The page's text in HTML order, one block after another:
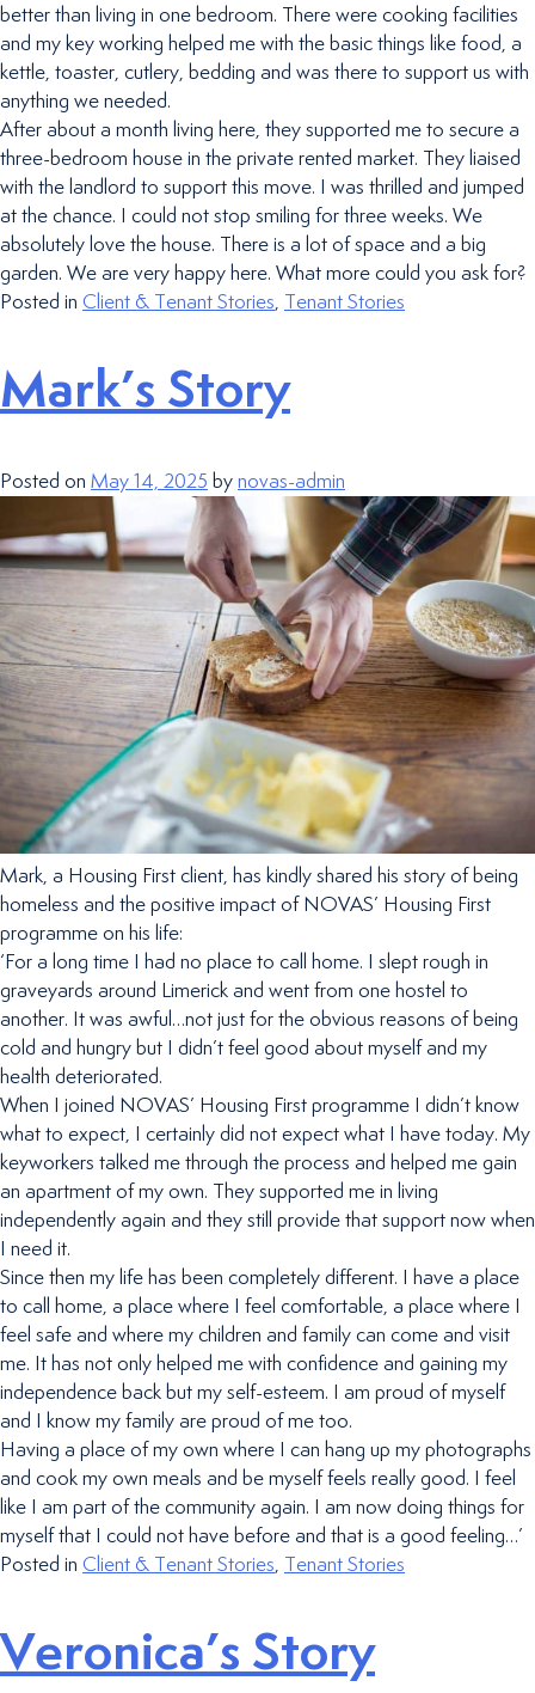
better than living in one bedroom. There were cooking facilities
and my key working helped me with the basic things like food, a
kettle, toaster, cutlery, bedding and was there to support us with
anything we needed.
After about a month living here, they supported me to secure a
three-bedroom house in the private rented market. They liaised
with the landlord to support this move. I was thrilled and jumped
at the chance. I could not stop smiling for three weeks. We
absolutely love the house. There is a lot of space and a big
garden. We are very happy here. What more could you ask for?
Posted in Client & Tenant Stories, Tenant Stories
Mark’s Story
Posted on May 14, 2025 by novas-admin
Mark, a Housing First client, has kindly shared his story of being
homeless and the positive impact of NOVAS’ Housing First
programme on his life:
‘For a long time I had no place to call home. I slept rough in
graveyards around Limerick and went from one hostel to
another. It was awful…not just for the obvious reasons of being
cold and hungry but I didn’t feel good about myself and my
health deteriorated.
When I joined NOVAS’ Housing First programme I didn’t know
what to expect, I certainly did not expect what I have today. My
keyworkers talked me through the process and helped me gain
an apartment of my own. They supported me in living
independently again and they still provide that support now when
I need it.
Since then my life has been completely different. I have a place
to call home, a place where I feel comfortable, a place where I
feel safe and where my children and family can come and visit
me. It has not only helped me with confidence and gaining my
independence back but my self-esteem. I am proud of myself
and I know my family are proud of me too.
Having a place of my own where I can hang up my photographs
and cook my own meals and be myself feels really good. I feel
like I am part of the community again. I am now doing things for
myself that I could not have before and that is a good feeling…’
Posted in Client & Tenant Stories, Tenant Stories
Veronica’s Story